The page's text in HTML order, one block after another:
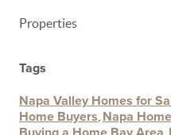
Properties
Tags
Napa Valley Homes for
Home Buyers Napa